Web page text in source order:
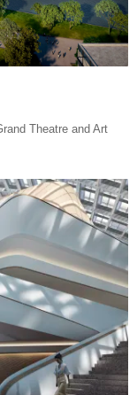
Theatre and Art